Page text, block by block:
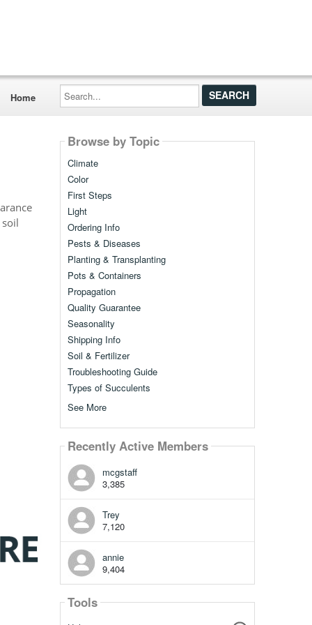
Home
Search...
Browse by Topic
Climate
Color
First Steps
Light
Ordering Info
Pests & Diseases
Planting & Transplanting
Pots & Containers
Propagation
Quality Guarantee
Seasonality
Shipping Info
Soil & Fertilizer
Troubleshooting Guide
Types of Succulents
See More
Recently Active Members
mcgstaff
3,385
Trey
7,120
annie
9,404
Tools